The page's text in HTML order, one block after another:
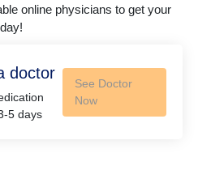
online physicians to get your
doctor
5 days
See Doctor
Now